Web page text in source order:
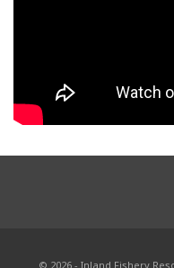
© 2026 - Inland Fishery